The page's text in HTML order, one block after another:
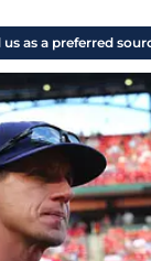
us as a preferred